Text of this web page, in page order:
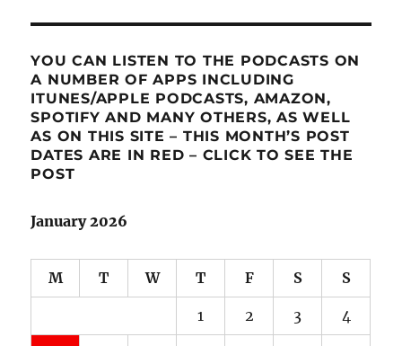
YOU CAN LISTEN TO THE PODCASTS ON
A NUMBER OF APPS INCLUDING
ITUNES/APPLE PODCASTS, AMAZON,
SPOTIFY AND MANY OTHERS, AS WELL
AS ON THIS SITE – THIS MONTH’S POST
DATES ARE IN RED – CLICK TO SEE THE
POST
January 2026
M T W T F S S
1 2 3 4